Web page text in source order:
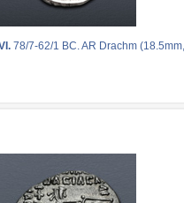
78/7-62/1 BC. AR Drachm